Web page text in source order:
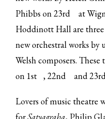
Phibbs on23rd
at
Hoddinott Hall are
new orchestral works
Welsh composers. These
on 1st ,22nd and
Lovers of music theatre